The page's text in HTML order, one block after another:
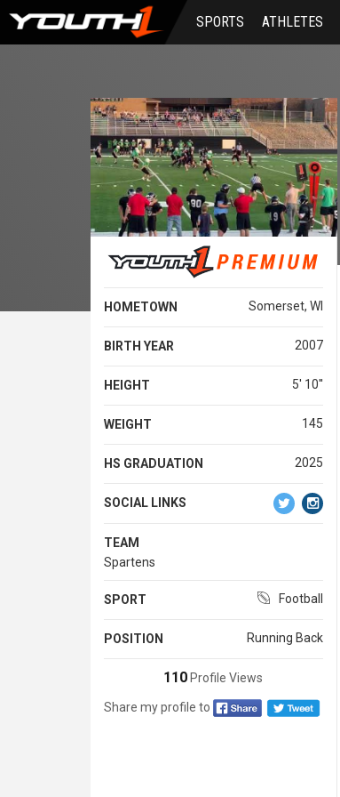
Skip
main
SPORTS ATHLETES
HOMETOWN Somerset, WI
BIRTH YEAR 2007
HEIGHT 5' 10''
WEIGHT 145
HS GRADUATION 2025
SOCIAL LINKS
TEAM
Spartens
SPORT Football
POSITION Running Back
110 Profile Views
Share my profile to